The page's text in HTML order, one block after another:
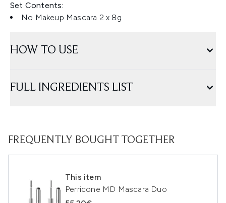
Set Contents:
No Makeup Mascara 2 x 8g
HOW TO USE
FULL INGREDIENTS LIST
FREQUENTLY BOUGHT TOGETHER
This item
Perricone MD Mascara Duo